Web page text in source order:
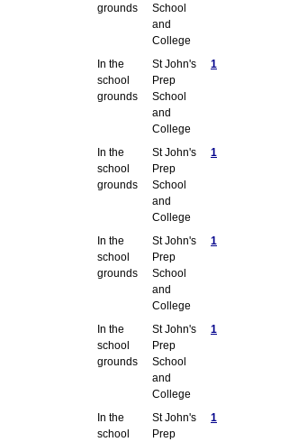
grounds
School
and
College
In the
school
grounds
St John's
Prep
School
and
College
1
In the
school
grounds
St John's
Prep
School
and
College
1
In the
school
grounds
St John's
Prep
School
and
College
1
In the
school
grounds
St John's
Prep
School
and
College
1
In the
school
St John's
Prep
1